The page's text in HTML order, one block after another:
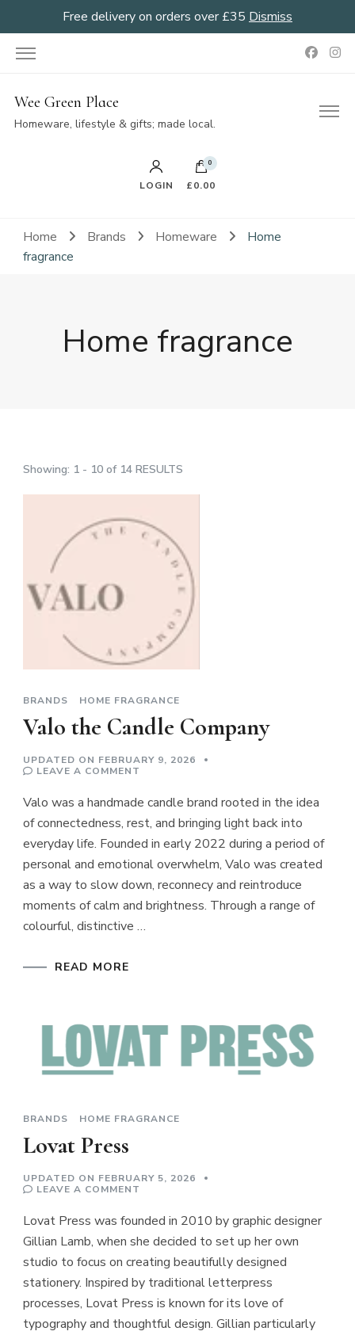
Free delivery on orders over £35 Dismiss
Wee Green Place
Homeware, lifestyle & gifts; made local.
LOGIN
0
£0.00
Home Brands Homeware
Home
fragrance
Home fragrance
Showing: 1 - 10 of 14 RESULTS
BRANDS HOME FRAGRANCE
Valo the Candle Company
UPDATED ON FEBRUARY 9, 2026
LEAVE A COMMENT
CANDLE
Valo was a handmade candle brand rooted in the idea
of connectedness, rest, and bringing light back into
everyday life. Founded in early 2022 during a period of
personal and emotional overwhelm, Valo was created
as a way to slow down, reconnecy and reintroduce
moments of calm and brightness. Through a range of
colourful, distinctive …
READ MORE
BRANDS HOME FRAGRANCE
Lovat Press
UPDATED ON FEBRUARY 5, 2026
LEAVE A COMMENT
Lovat Press was founded in 2010 by graphic designer
Gillian Lamb, when she decided to set up her own
studio to focus on creating beautifully designed
stationery. Inspired by traditional letterpress
processes, Lovat Press is known for its love of
typography and thoughtful design. Gillian particularly